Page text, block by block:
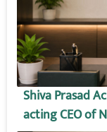
Shiva Prasad
acting CEO of